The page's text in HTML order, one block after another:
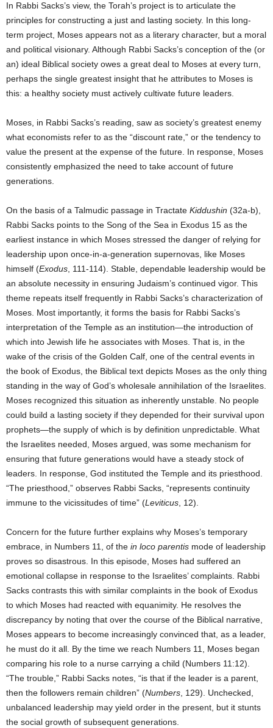
In Rabbi Sacks’s view, the Torah’s project is to articulate the
principles for constructing a just and lasting society. In this long-
term project, Moses appears not as a literary character, but a moral
and political visionary. Although Rabbi Sacks’s conception of the (or
an) ideal Biblical society owes a great deal to Moses at every turn,
perhaps the single greatest insight that he attributes to Moses is
this: a healthy society must actively cultivate future leaders.
Moses, in Rabbi Sacks’s reading, saw as society’s greatest enemy
what economists refer to as the “discount rate,” or the tendency to
value the present at the expense of the future. In response, Moses
consistently emphasized the need to take account of future
generations.
On the basis of a Talmudic passage in Tractate Kiddushin (32a-b),
Rabbi Sacks points to the Song of the Sea in Exodus 15 as the
earliest instance in which Moses stressed the danger of relying for
leadership upon once-in-a-generation supernovas, like Moses
himself (Exodus, 111-114). Stable, dependable leadership would be
an absolute necessity in ensuring Judaism’s continued vigor. This
theme repeats itself frequently in Rabbi Sacks’s characterization of
Moses. Most importantly, it forms the basis for Rabbi Sacks’s
interpretation of the Temple as an institution—the introduction of
which into Jewish life he associates with Moses. That is, in the
wake of the crisis of the Golden Calf, one of the central events in
the book of Exodus, the Biblical text depicts Moses as the only thing
standing in the way of God’s wholesale annihilation of the Israelites.
Moses recognized this situation as inherently unstable. No people
could build a lasting society if they depended for their survival upon
prophets—the supply of which is by definition unpredictable. What
the Israelites needed, Moses argued, was some mechanism for
ensuring that future generations would have a steady stock of
leaders. In response, God instituted the Temple and its priesthood.
“The priesthood,” observes Rabbi Sacks, “represents continuity
immune to the vicissitudes of time” (Leviticus, 12).
Concern for the future further explains why Moses’s temporary
embrace, in Numbers 11, of the in loco parentis mode of leadership
proves so disastrous. In this episode, Moses had suffered an
emotional collapse in response to the Israelites’ complaints. Rabbi
Sacks contrasts this with similar complaints in the book of Exodus
to which Moses had reacted with equanimity. He resolves the
discrepancy by noting that over the course of the Biblical narrative,
Moses appears to become increasingly convinced that, as a leader,
he must do it all. By the time we reach Numbers 11, Moses began
comparing his role to a nurse carrying a child (Numbers 11:12).
“The trouble,” Rabbi Sacks notes, “is that if the leader is a parent,
then the followers remain children” (Numbers, 129). Unchecked,
unbalanced leadership may yield order in the present, but it stunts
the social growth of subsequent generations.